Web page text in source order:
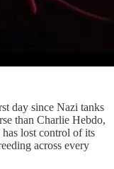
day since Nazi tanks
than Charlie Hebdo,
lost control of its
across every